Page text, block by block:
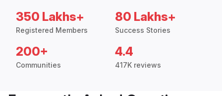
350 Lakhs+
Registered Members
80 Lakhs+
Success Stories
200+
Communities
4.4
417K reviews